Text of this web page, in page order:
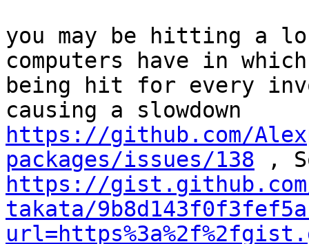
you may be hitting a
computers have in
being hit for every
https://github.com/
packages/issues/138
https://
takata/